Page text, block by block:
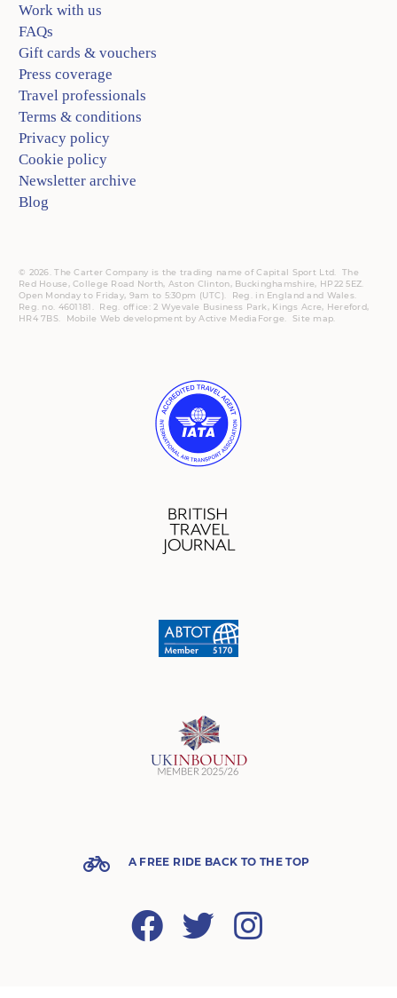
Work with us
FAQs
Gift cards & vouchers
Press coverage
Travel professionals
Terms & conditions
Privacy policy
Cookie policy
Newsletter archive
Blog
© 2026. The Carter Company is the trading name of Capital Sport Ltd. The
Red House, College Road North, Aston Clinton, Buckinghamshire, HP22 5EZ.
Open Monday to Friday, 9am to 5:30pm (UTC).
Reg.
in England and Wales.
Reg. no. 4601181. Reg.
office: 2 Wyevale Business Park, Kings Acre, Hereford,
HR4 7BS.
Mobile Web development byActive MediaForge Site map
A FREE RIDE BACK TO THE TOP
Facebook Twitter Instagram